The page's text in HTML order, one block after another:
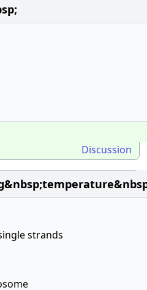
Discussion
strands